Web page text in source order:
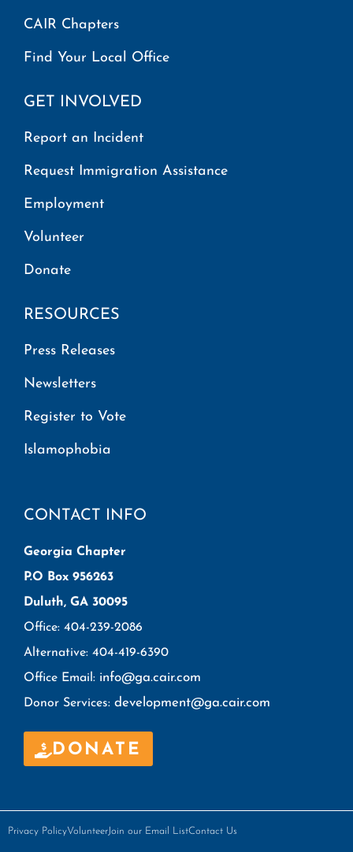
CAIR Chapters
Find Your Local Office
GET INVOLVED
Report an Incident
Request Immigration Assistance
Employment
Volunteer
Donate
RESOURCES
Press Releases
Newsletters
Register to Vote
Islamophobia
CONTACT INFO
Georgia Chapter
P.O Box 956263
Duluth, GA 30095
Office: 404-239-2086
Alternative: 404-419-6390
Office Email: info@ga.cair.com
Donor Services: development@ga.cair.com
DONATE
Privacy PolicyVolunteer Join our Email ListContact Us